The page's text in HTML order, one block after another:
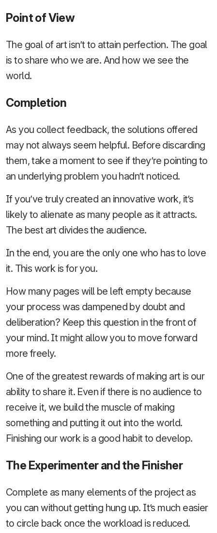
Point of View
The goal of art isn’t to attain perfection. The goal
is to share who we are. And how we see the
world.
Completion
As you collect feedback, the solutions offered
may not always seem helpful. Before discarding
them, take a moment to see if they’re pointing to
an underlying problem you hadn’t noticed.
If you’ve truly created an innovative work, it’s
likely to alienate as many people as it attracts.
The best art divides the audience.
In the end, you are the only one who has to love
it. This work is for you.
How many pages will be left empty because
your process was dampened by doubt and
deliberation? Keep this question in the front of
your mind. It might allow you to move forward
more freely.
One of the greatest rewards of making art is our
ability to share it. Even if there is no audience to
receive it, we build the muscle of making
something and putting it out into the world.
Finishing our work is a good habit to develop.
The Experimenter and the Finisher
Complete as many elements of the project as
you can without getting hung up. It’s much easier
to circle back once the workload is reduced.